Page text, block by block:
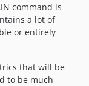
command is
a lot of
or entirely
that will be
to be much